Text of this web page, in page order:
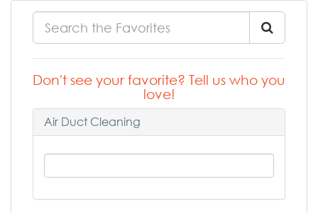
Don't see your favorite? Tell us who you
love!
Air Duct Cleaning